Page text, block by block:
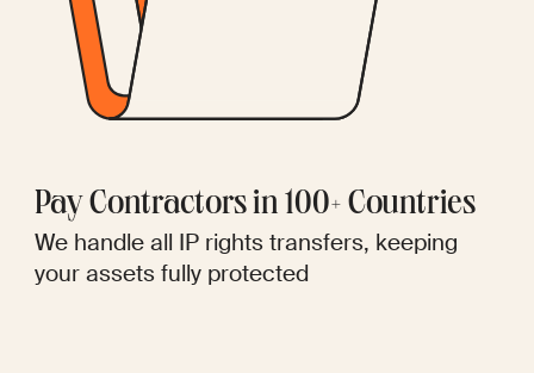
Pay Contractors in 100+ Countries
We handle all IP rights transfers, keeping
your assets fully protected